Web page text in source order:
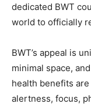
dedicated BWT
world to officially
BWT’s appeal is
minimal space,
health benefits
alertness, focus,